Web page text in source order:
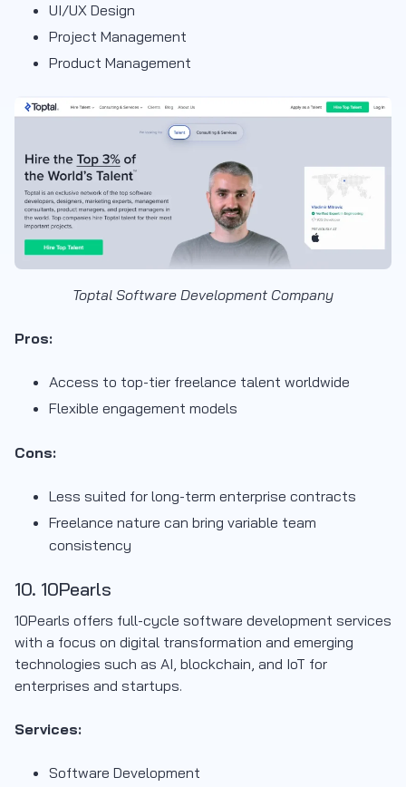
UI/UX Design
Project Management
Product Management
Toptal Software Development Company
Pros:
Access to top-tier freelance talent worldwide
Flexible engagement models
Cons:
Less suited for long-term enterprise contracts
Freelance nature can bring variable team
consistency
10. 10Pearls
10Pearls offers full-cycle software development services
with a focus on digital transformation and emerging
technologies such as AI, blockchain, and IoT for
enterprises and startups.
Services:
Software Development